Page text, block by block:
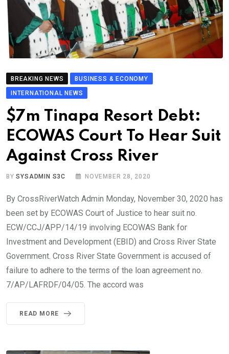
BREAKING NEWS
BUSINESS & ECONOMY
INTERNATIONAL NEWS
$7m Tinapa Resort Debt:
ECOWAS Court To Hear Suit
Against Cross River
BYSYSADMIN S3C NOVEMBER 28, 2020
By CrossRiverWatch Admin Monday, November 30, 2020 has
been set by ECOWAS Court of Justice to hear suit no.
ECW/CCJ/APP/14/19 involving ECOWAS Bank for
Investment and Development (EBID) and Cross River State
Government. Cross River State Government is accused of
failure to adhere to the terms of the loan agreement no.
7/AP/LAFRDF/04/05. The accord was
READ MORE